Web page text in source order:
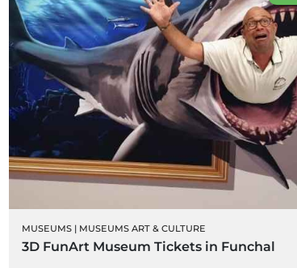
MUSEUMS | MUSEUMS ART & CULTURE
3D FunArt Museum Tickets in Funchal